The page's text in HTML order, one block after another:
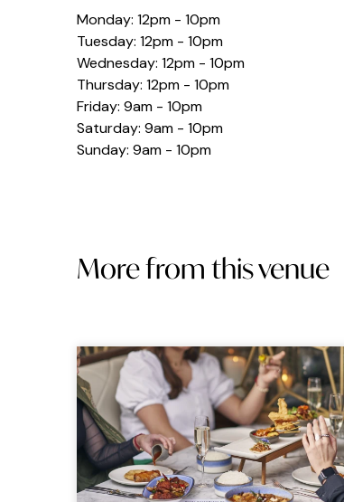
Monday: 12pm - 10pm
Tuesday: 12pm - 10pm
Wednesday: 12pm - 10pm
Thursday: 12pm - 10pm
Friday: 9am - 10pm
Saturday: 9am - 10pm
Sunday: 9am - 10pm
More from this venue